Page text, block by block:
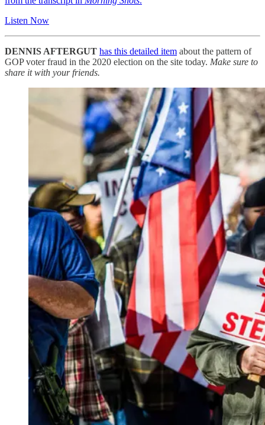
Listen Now
DENNIS AFTERGUT has this detailed item about the pattern of
GOP voter fraud in the 2020 election on the site today. Make sure to
share it with your friends.